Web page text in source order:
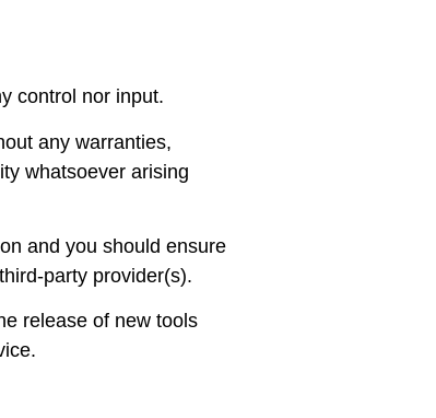
control nor input.
any warranties,
whatsoever arising
and you should ensure
party provider(s).
release of new tools